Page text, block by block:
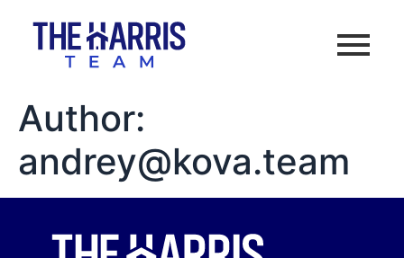
Author:
andrey@kova.team